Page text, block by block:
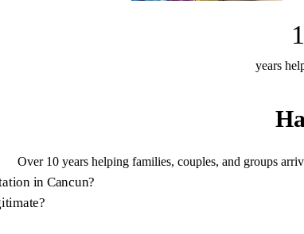
years
Over 10 years helping families, couples, and groups
in Cancun?